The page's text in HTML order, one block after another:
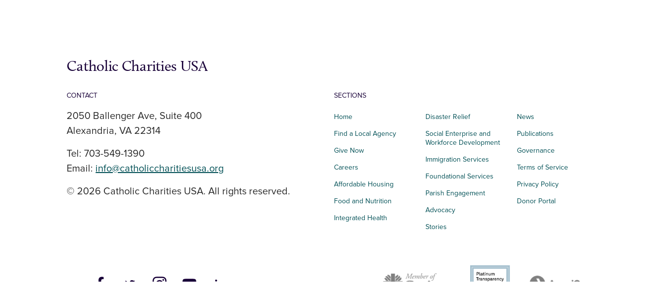
Catholic Charities USA
CONTACT
2050 Ballenger Ave, Suite 400
Alexandria, VA 22314
Tel: 703-549-1390
Email: info@catholiccharitiesusa.org
© 2026 Catholic Charities USA. All rights reserved.
SECTIONS
Home
Find a Local Agency
Give Now
Careers
Affordable Housing
Food and Nutrition
Integrated Health
Disaster Relief
Social Enterprise and
Workforce Development
Immigration Services
Foundational Services
Parish Engagement
Advocacy
Stories
News
Publications
Governance
Terms of Service
Privacy Policy
Donor Portal